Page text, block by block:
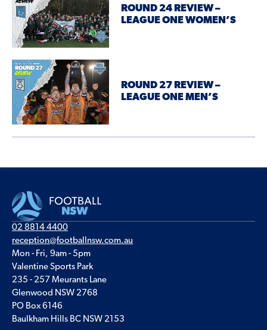
ROUND 24 REVIEW –
LEAGUE ONE WOMEN’S
ROUND 27 REVIEW –
LEAGUE ONE MEN’S
02 8814 4400
reception@footballnsw.com.au
Mon - Fri, 9am - 5pm
Valentine Sports Park
235 - 257 Meurants Lane
Glenwood NSW 2768
PO Box 6146
Baulkham Hills BC NSW 2153